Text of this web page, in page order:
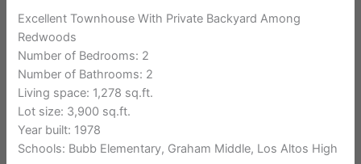
Excellent Townhouse With Private Backyard Among
Redwoods
Number of Bedrooms: 2
Number of Bathrooms: 2
Living space: 1,278 sq.ft.
Lot size: 3,900 sq.ft.
Year built: 1978
Schools: Bubb Elementary, Graham Middle, Los Altos High